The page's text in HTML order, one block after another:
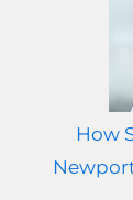
How